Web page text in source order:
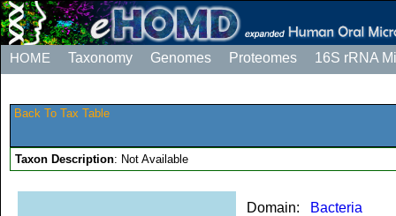
HOME Taxonomy Genomes Proteomes 16S rRNA
Back To Tax Table
Taxon Description: Not Available
Domain:
Bacteria